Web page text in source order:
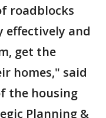
roadblocks
effectively and
get the
homes," said
the housing
Planning &